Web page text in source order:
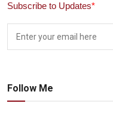
Subscribe to Updates*
Follow Me